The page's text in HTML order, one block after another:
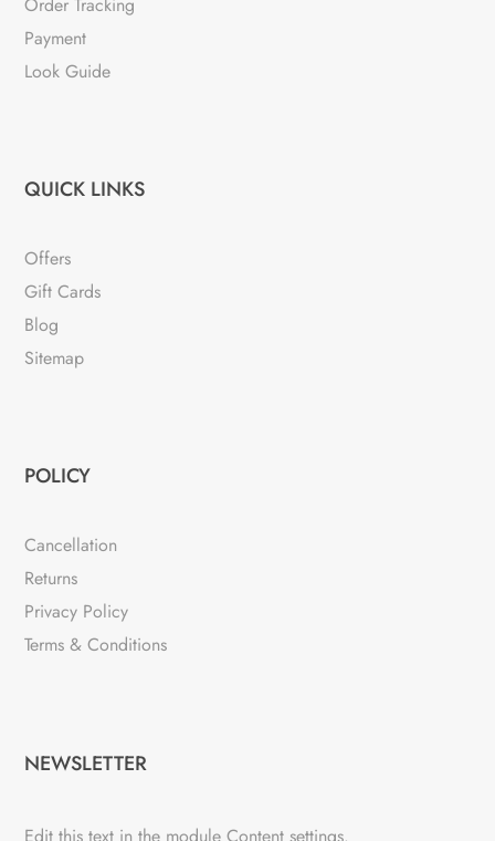
Payment
Look Guide
QUICK LINKS
Offers
Gift Cards
Blog
Sitemap
POLICY
Cancellation
Returns
Privacy Policy
Terms & Conditions
NEWSLETTER
Edit this text in the module Content settings.